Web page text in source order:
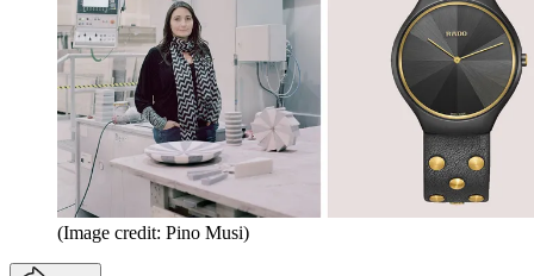
(Image credit: Pino Musi)